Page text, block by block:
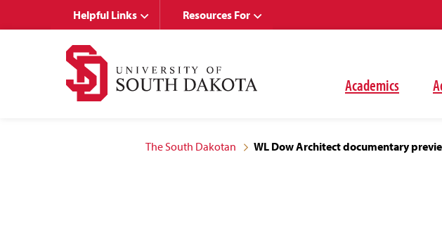
Academics
Helpful Links Resources For
The South Dakotan WL Dow Architect documentary